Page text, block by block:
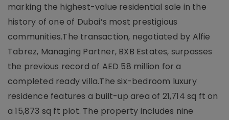
marking the highest-value residential sale in the
history of one of Dubai’s most prestigious
communities.The transaction, negotiated by Alfie
Tabrez, Managing Partner, BXB Estates, surpasses
the previous record of AED 58 million for a
completed ready villa.The six-bedroom luxury
residence features a built-up area of 21,714 sq ft on
a 15,873 sq ft plot. The property includes nine